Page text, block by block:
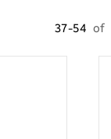
37-54 of